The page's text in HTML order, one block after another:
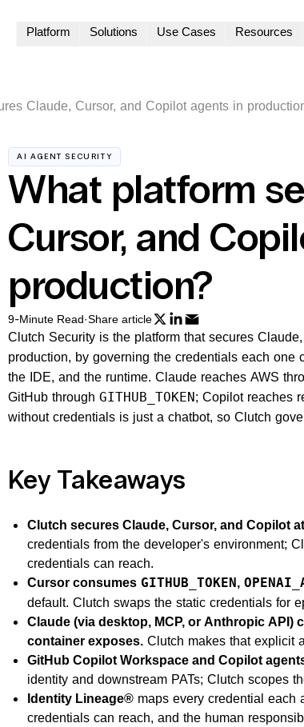
Platform Solutions Use Cases Resources
Claude, Cursor, and Copilot agents in
AI AGENT SECURITY
What platform
Cursor, and
production?
9-Minute Read·Share article
Clutch Security is the platform that secures
production, by governing the credentials each one
the IDE, and the runtime. Claude reaches AWS
GitHub through GITHUB_TOKEN; Copilot reaches
without credentials is just a chatbot, so Clutch
Key Takeaways
Clutch secures Claude, Cursor, and Copilot
credentials from the developer's environment;
credentials can reach.
Cursor consumes GITHUB_TOKEN,
default. Clutch swaps the static credentials for
Claude (via desktop, MCP, or Anthropic
container exposes. Clutch makes that explicit
GitHub Copilot Workspace and Copilot
identity and downstream PATs; Clutch scopes
Identity Lineage® maps every credential each
credentials can reach, and the human